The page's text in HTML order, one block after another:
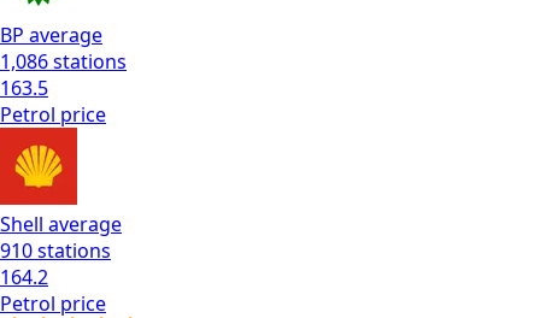
BP average
1,086stations
163.5
Petrol price
Shell average
910stations
164.2
Petrol price